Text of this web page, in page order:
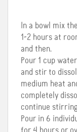
In a bowl mix
1-2 hours at
and then.
Pour 1 cup
and stir to
medium heat
completely
continue
Pour in 6